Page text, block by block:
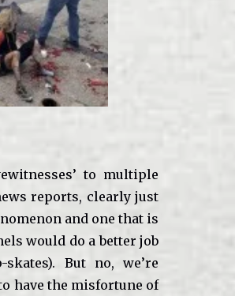
to multiple
reports, clearly just
and one that is
would do a better job
But no, we’re
have the misfortune of